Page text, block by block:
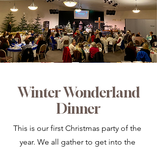
Winter Wonderland
Dinner
This is our first Christmas party of the
year. We all gather to get into the